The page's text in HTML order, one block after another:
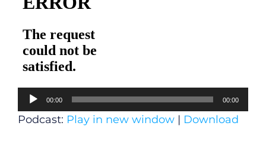
Audio
Player
00:00 00:00
Podcast: Play in new window | Download